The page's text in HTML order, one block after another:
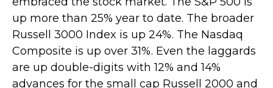
up more than 25% year to date. The broader
Russell 3000 Index is up 24%. The Nasdaq
Composite is up over 31%. Even the laggards
are up double-digits with 12% and 14%
advances for the small cap Russell 2000 and